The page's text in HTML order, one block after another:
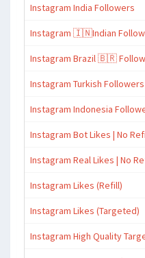
Instagram India Followers
Instagram 🇮🇳Indian
Instagram Brazil 🇧🇷
Instagram Turkish Followers
Instagram Indonesia
Instagram Bot Likes | No
Instagram Real Likes | No
Instagram Likes (Refill)
Instagram Likes (Targeted)
Instagram High Quality